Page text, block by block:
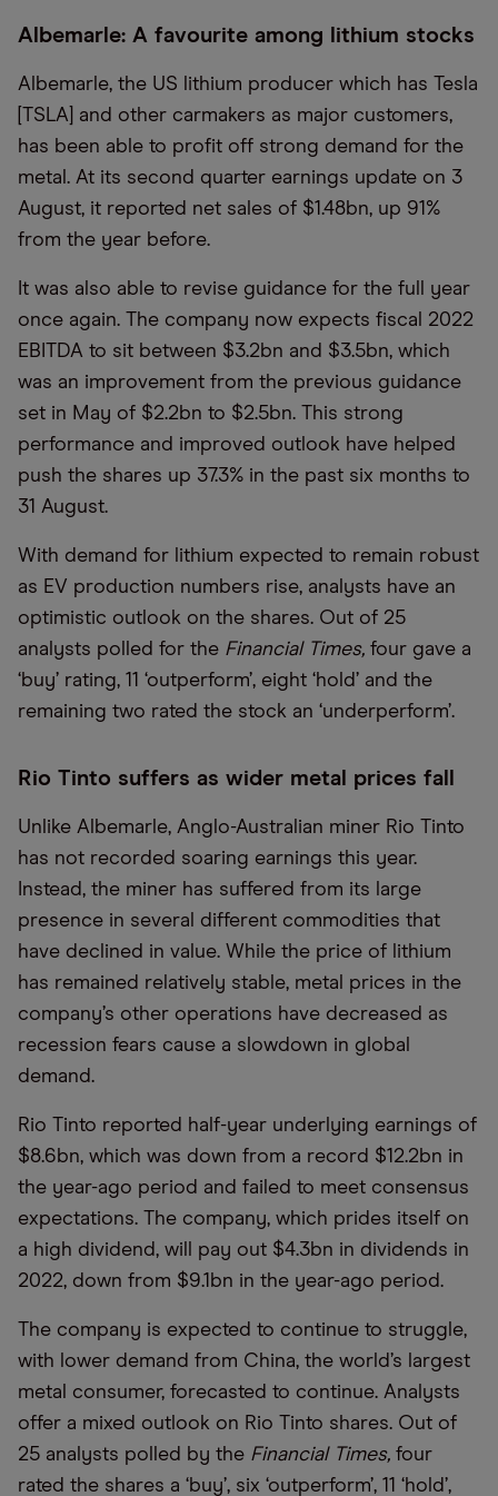
Albemarle: A favourite among lithium stocks
Albemarle, the US lithium producer which has Tesla
[TSLA] and other carmakers as major customers,
has been able to profit off strong demand for the
metal. At its second quarter earnings update on 3
August, it reported net sales of $1.48bn, up 91%
from the year before.
It was also able to revise guidance for the full year
once again. The company now expects fiscal 2022
EBITDA to sit between $3.2bn and $3.5bn, which
was an improvement from the previous guidance
set in May of $2.2bn to $2.5bn. This strong
performance and improved outlook have helped
push the shares up 37.3% in the past six months to
31 August.
With demand for lithium expected to remain robust
as EV production numbers rise, analysts have an
optimistic outlook on the shares. Out of 25
analysts polled for the Financial Times, four gave a
‘buy’ rating, 11 ‘outperform’, eight ‘hold’ and the
remaining two rated the stock an ‘underperform’.
Rio Tinto suffers as wider metal prices fall
Unlike Albemarle, Anglo-Australian miner Rio Tinto
has not recorded soaring earnings this year.
Instead, the miner has suffered from its large
presence in several different commodities that
have declined in value. While the price of lithium
has remained relatively stable, metal prices in the
company’s other operations have decreased as
recession fears cause a slowdown in global
demand.
Rio Tinto reported half-year underlying earnings of
$8.6bn, which was down from a record $12.2bn in
the year-ago period and failed to meet consensus
expectations. The company, which prides itself on
a high dividend, will pay out $4.3bn in dividends in
2022, down from $9.1bn in the year-ago period.
The company is expected to continue to struggle,
with lower demand from China, the world’s largest
metal consumer, forecasted to continue. Analysts
offer a mixed outlook on Rio Tinto shares. Out of
25 analysts polled by the Financial Times, four
rated the shares a ‘buy’, six ‘outperform’, 11 ‘hold’,